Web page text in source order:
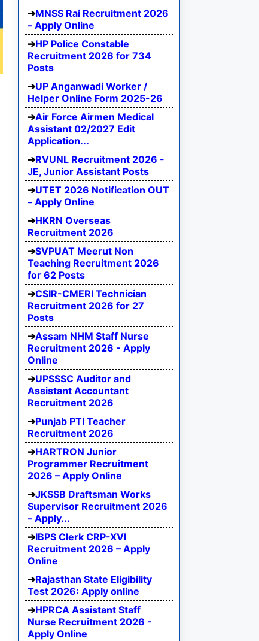
MNSS Rai Recruitment 2026
– Apply Online
HP Police Constable
Recruitment 2026 for 734
Posts
UP Anganwadi Worker /
Helper Online Form 2025-26
Air Force Airmen Medical
Assistant 02/2027 Edit
Application...
RVUNL Recruitment 2026 -
JE, Junior Assistant Posts
UTET 2026 Notification OUT
– Apply Online
HKRN Overseas
Recruitment 2026
SVPUAT Meerut Non
Teaching Recruitment 2026
for 62 Posts
CSIR-CMERI Technician
Recruitment 2026 for 27
Posts
Assam NHM Staff Nurse
Recruitment 2026 - Apply
Online
UPSSSC Auditor and
Assistant Accountant
Recruitment 2026
Punjab PTI Teacher
Recruitment 2026
HARTRON Junior
Programmer Recruitment
2026 – Apply Online
JKSSB Draftsman Works
Supervisor Recruitment 2026
– Apply...
IBPS Clerk CRP-XVI
Recruitment 2026 – Apply
Online
Rajasthan State Eligibility
Test 2026: Apply online
HPRCA Assistant Staff
Nurse Recruitment 2026 -
Apply Online